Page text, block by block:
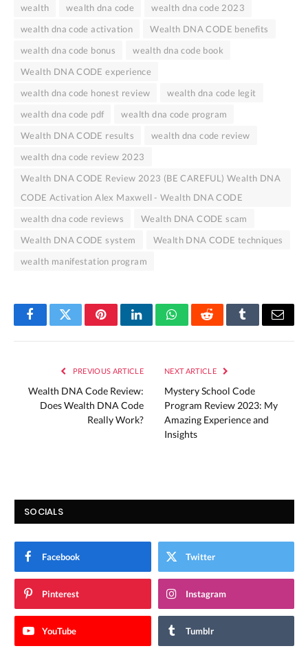
wealth
wealth dna code
wealth dna code 2023
wealth dna code activation
Wealth DNA CODE benefits
wealth dna code bonus
wealth dna code book
Wealth DNA CODE experience
wealth dna code honest review
wealth dna code legit
wealth dna code pdf
wealth dna code program
Wealth DNA CODE results
wealth dna code review
wealth dna code review 2023
Wealth DNA CODE Review 2023 (BE CAREFUL) Wealth DNA
CODE Activation Alex Maxwell - Wealth DNA CODE
wealth dna code reviews
Wealth DNA CODE scam
Wealth DNA CODE system
Wealth DNA CODE techniques
wealth manifestation program
FacebookTwitterPinterestLinkedInWhatsAppRedditTumblrEmail
PREVIOUS ARTICLE
Wealth DNA Code Review:
Does Wealth DNA Code
Really Work?
NEXT ARTICLE
Mystery School Code
Program Review 2023: My
Amazing Experience and
Insights
SOCIALS
Facebook Twitter
Pinterest Instagram
YouTube Tumblr